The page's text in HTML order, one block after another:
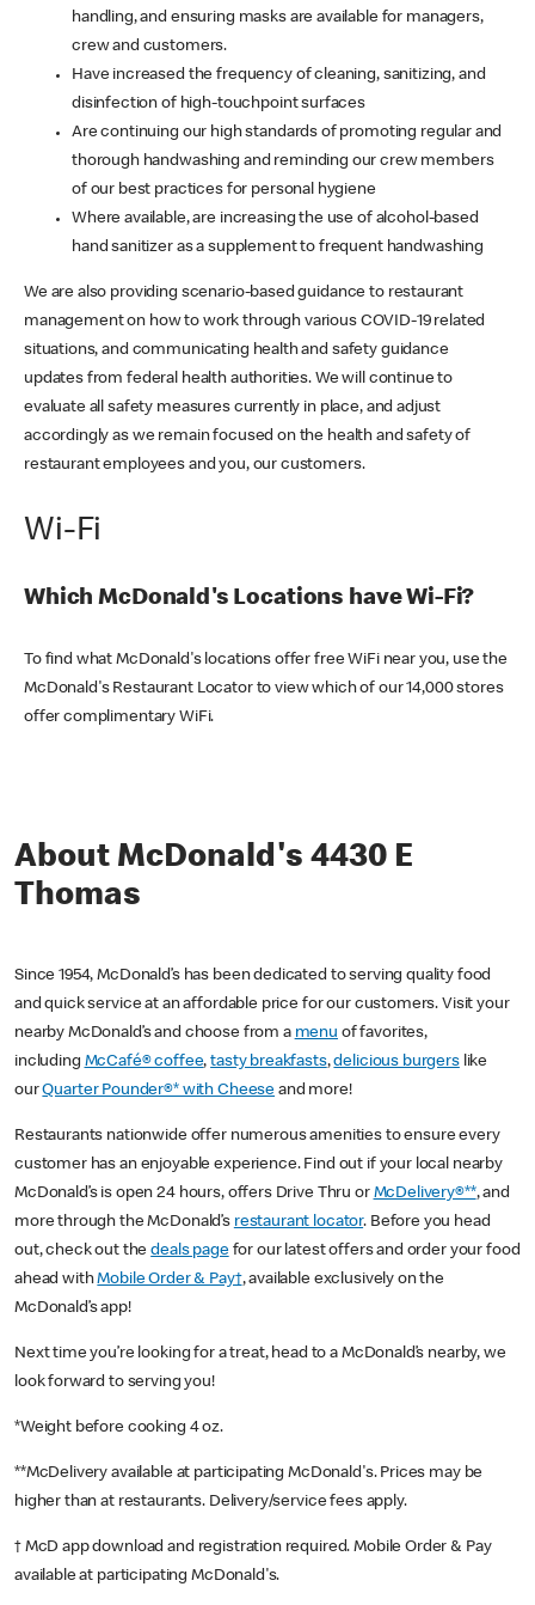
handling, and ensuring masks are available for managers,
crew and customers.
Have increased the frequency of cleaning, sanitizing, and
disinfection of high-touchpoint surfaces
Are continuing our high standards of promoting regular and
thorough handwashing and reminding our crew members
of our best practices for personal hygiene
Where available, are increasing the use of alcohol-based
hand sanitizer as a supplement to frequent handwashing
We are also providing scenario-based guidance to restaurant
management on how to work through various COVID-19 related
situations, and communicating health and safety guidance
updates from federal health authorities. We will continue to
evaluate all safety measures currently in place, and adjust
accordingly as we remain focused on the health and safety of
restaurant employees and you, our customers.
Wi-Fi
Which McDonald's Locations have Wi-Fi?
To find what McDonald's locations offer free WiFi near you, use the
McDonald's Restaurant Locator to view which of our 14,000 stores
offer complimentary WiFi.
About McDonald's 4430 E
Thomas
Since 1954, McDonald’s has been dedicated to serving quality food
and quick service at an affordable price for our customers. Visit your
nearby McDonald’s and choose from a menu of favorites,
including McCafé® coffee,tasty breakfasts,delicious burgerslike
ourQuarter Pounder®* with Cheese and more!
Restaurants nationwide offer numerous amenities to ensure every
customer has an enjoyable experience. Find out if your local nearby
McDonald’s is open 24 hours, offers Drive Thru or McDelivery®**, and
more through the McDonald’s restaurant locator. Before you head
out, check out thedeals pagefor our latest offers and order your food
ahead withMobile Order & Pay†, available exclusively on the
McDonald’s app!
Next time you’re looking for a treat, head to a McDonald’s nearby, we
look forward to serving you!
*Weight before cooking 4 oz.
**McDelivery available at participating McDonald's. Prices may be
higher than at restaurants. Delivery/service fees apply.
† McD app download and registration required. Mobile Order & Pay
available at participating McDonald's.